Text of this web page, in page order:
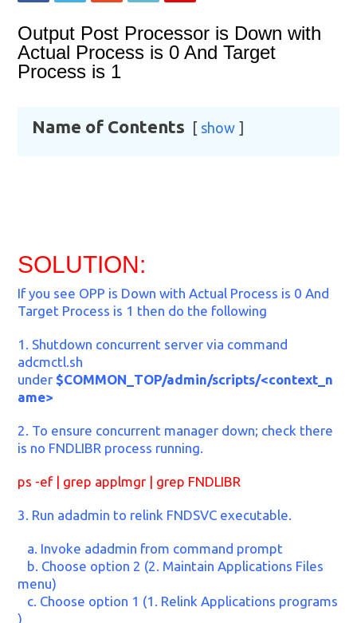
Output Post Processor is Down with
Actual Process is 0 And Target
Process is 1
Name of Contents show
SOLUTION:
If you see OPP is Down with Actual Process is 0 And
Target Process is 1 then do the following
1. Shutdown concurrent server via command
adcmctl.sh
under $COMMON_TOP/admin/scripts/<context_n
ame>
2. To ensure concurrent manager down; check there
is no FNDLIBR process running.
ps -ef | grep applmgr | grep FNDLIBR
3. Run adadmin to relink FNDSVC executable.
a. Invoke adadmin from command prompt
b. Choose option 2 (2. Maintain Applications Files
menu)
c. Choose option 1 (1. Relink Applications programs
)